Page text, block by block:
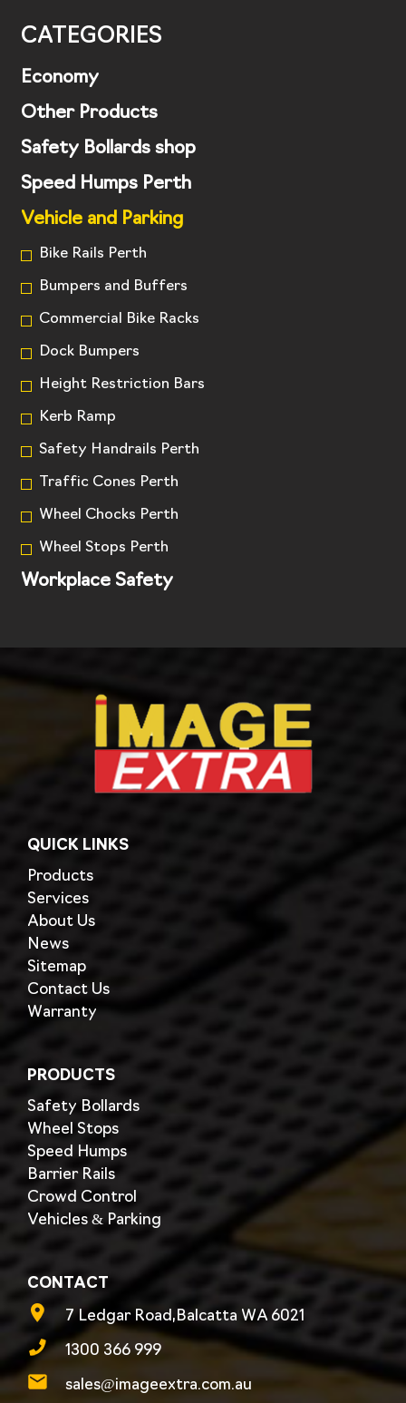
CATEGORIES
Economy
Other Products
Safety Bollards shop
Speed Humps Perth
Vehicle and Parking
Bike Rails Perth
Bumpers and Buffers
Commercial Bike Racks
Dock Bumpers
Height Restriction Bars
Kerb Ramp
Safety Handrails Perth
Traffic Cones Perth
Wheel Chocks Perth
Wheel Stops Perth
Workplace Safety
QUICK LINKS
Products
Services
About Us
News
Sitemap
Contact Us
Warranty
PRODUCTS
Safety Bollards
Wheel Stops
Speed Humps
Barrier Rails
Crowd Control
Vehicles & Parking
CONTACT
7 Ledgar Road,Balcatta WA 6021
1300 366 999
sales@imageextra.com.au